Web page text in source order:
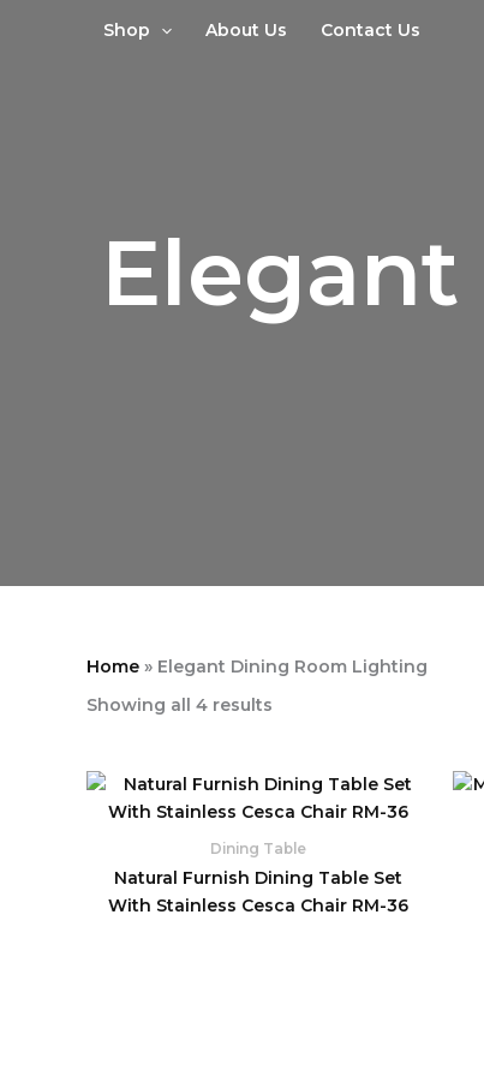
Shop About Us Contact Us
Home » Elegant Dining Room Lighting
Showing all 4 results
by
latest
Dining Table
Natural Furnish Dining Table Set
With Stainless Cesca Chair RM-36